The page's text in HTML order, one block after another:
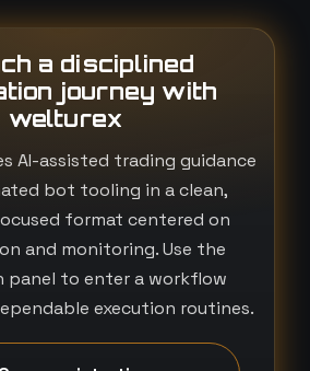
a disciplined
journey with
welturex
AI-assisted trading guidance
bot tooling in a clean,
format centered on
and monitoring. Use the
panel to enter a workflow
execution routines.